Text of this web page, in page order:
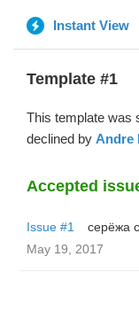
Instant View
Template #1
This template was
declined by Andre
Accepted
Issue #1
серёжа
May 19, 2017